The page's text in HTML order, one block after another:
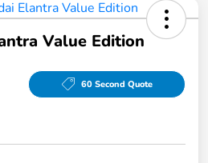
Value Edition
60 Second Quote